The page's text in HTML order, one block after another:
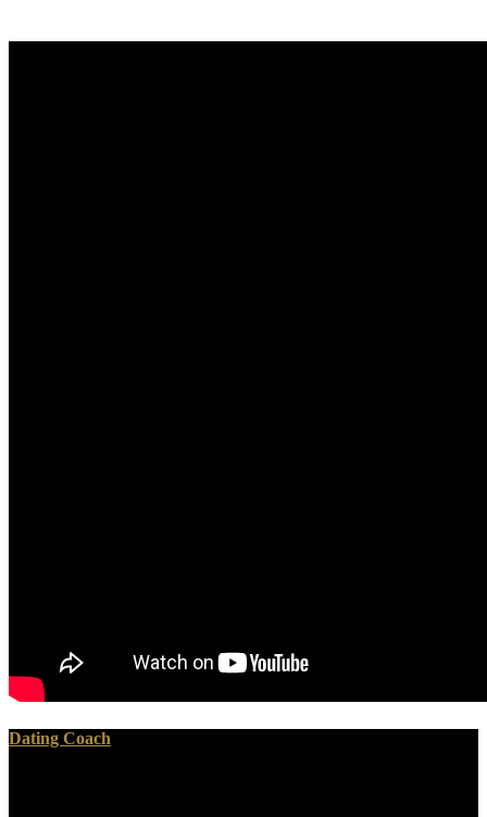
Dating Coach